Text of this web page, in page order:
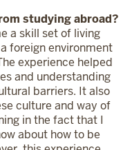
studying abroad?
a skill set of living
foreign environment
experience helped
and understanding
barriers. It also
culture and way of
in the fact that I
about how to be